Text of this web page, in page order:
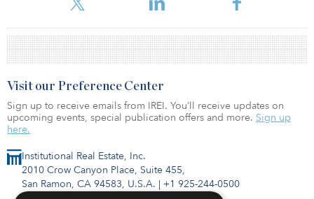
Institutional Real Estate, Inc.
2010 Crow Canyon Place, Suite 455,
San Ramon, CA 94583, U.S.A. | +1 925-244-0500
Visit our Preference Center
Sign up to receive emails from IREI. You’ll receive updates on
upcoming events, special publication offers and more. Sign up
here.